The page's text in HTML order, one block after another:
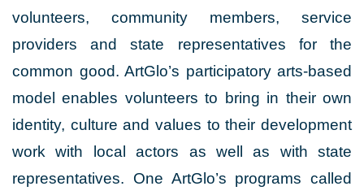
volunteers, community members, service
providers and state representatives for the
common good. ArtGlo’s participatory arts-based
model enables volunteers to bring in their own
identity, culture and values to their development
work with local actors as well as with state
representatives. One ArtGlo’s programs called